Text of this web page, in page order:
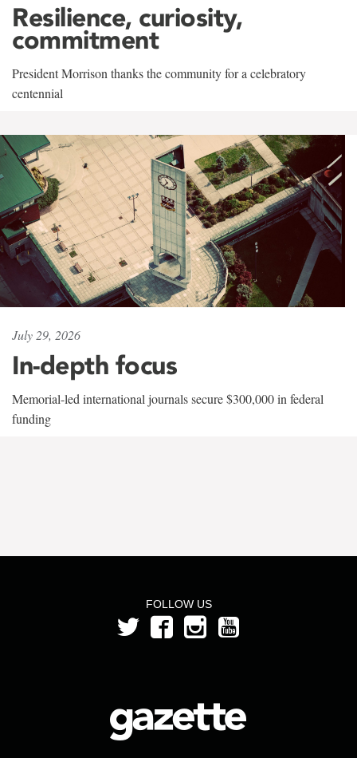
Resilience, curiosity,
commitment
President Morrison thanks the community for a celebratory
centennial
July 29, 2026
In-depth focus
Memorial-led international journals secure $300,000 in federal
funding
FOLLOW US